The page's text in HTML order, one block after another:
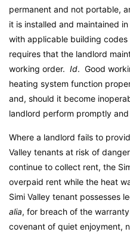
permanent and not portable,
it is installed and maintained
with applicable building
requires that the landlord
working order. Id. Good
heating system function
and, should it become
landlord perform promptly
Where a landlord fails to
Valley tenants at risk of
continue to collect rent, the
overpaid rent while the heat
Simi Valley tenant possesses
alia, for breach of the
covenant of quiet enjoyment,